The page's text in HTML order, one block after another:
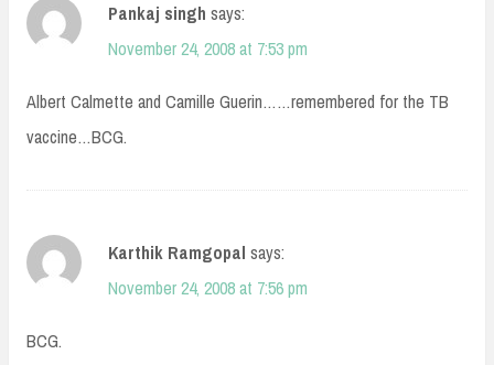
Pankaj singh says:
November 24, 2008 at 7:53 pm
Albert Calmette and Camille Guerin……remembered for the TB
vaccine…BCG.
Karthik Ramgopal says:
November 24, 2008 at 7:56 pm
BCG.